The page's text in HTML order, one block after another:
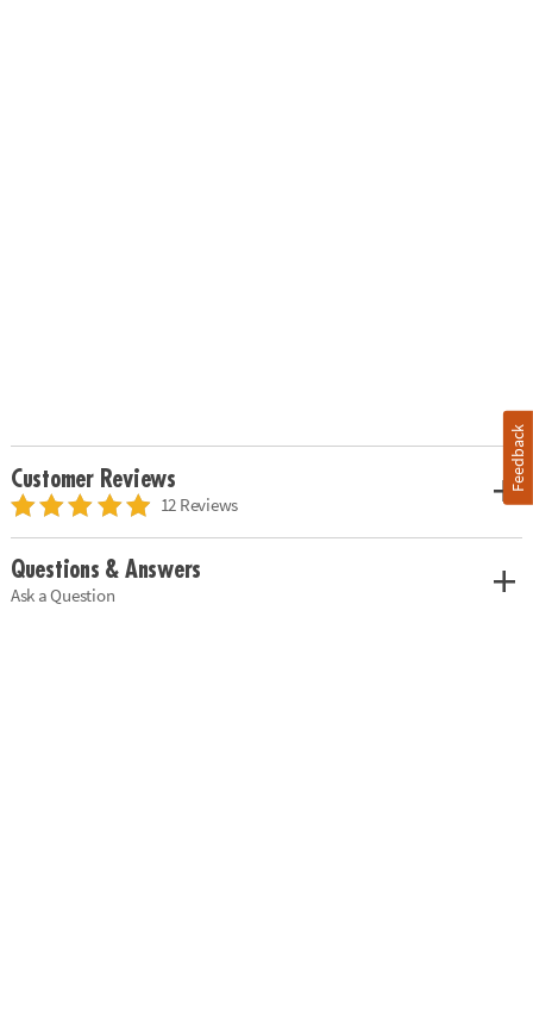
Customer Reviews
12 Reviews
Questions & Answers
Ask a Question
Feedback